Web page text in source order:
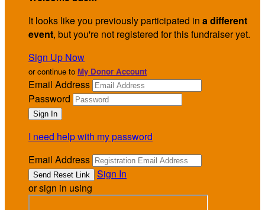
It looks like you previously participated in a different
event, but you're not registered for this fundraiser yet.
Sign Up Now
or continue to My Donor Account
Email Address
Password
I need help with my password
Email Address
Sign In
or sign in using